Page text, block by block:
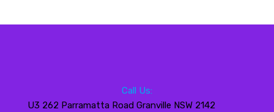
Call Us:
U3 262 Parramatta Road Granville NSW 2142